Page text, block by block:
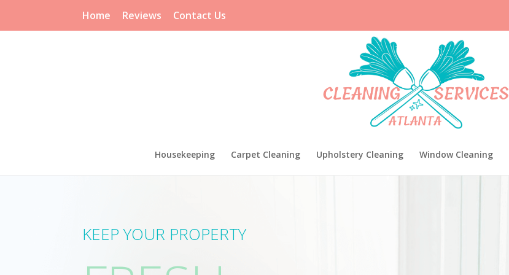
Home Reviews Contact Us
Housekeeping Carpet Cleaning Upholstery Cleaning Window Cleaning
KEEP YOUR PROPERTY